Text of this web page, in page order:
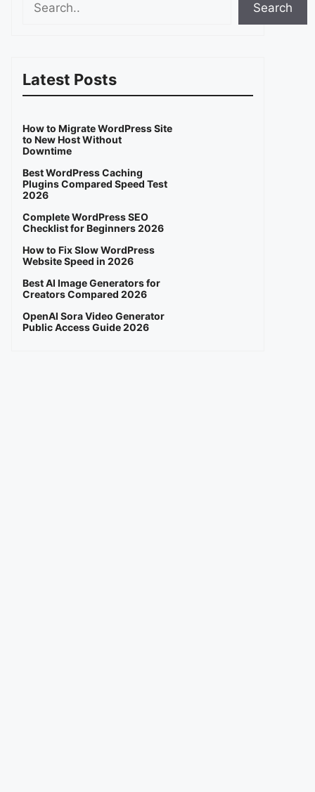
Search
Latest Posts
How to Migrate WordPress Site
to New Host Without
Downtime
Best WordPress Caching
Plugins Compared Speed Test
2026
Complete WordPress SEO
Checklist for Beginners 2026
How to Fix Slow WordPress
Website Speed in 2026
Best AI Image Generators for
Creators Compared 2026
OpenAI Sora Video Generator
Public Access Guide 2026